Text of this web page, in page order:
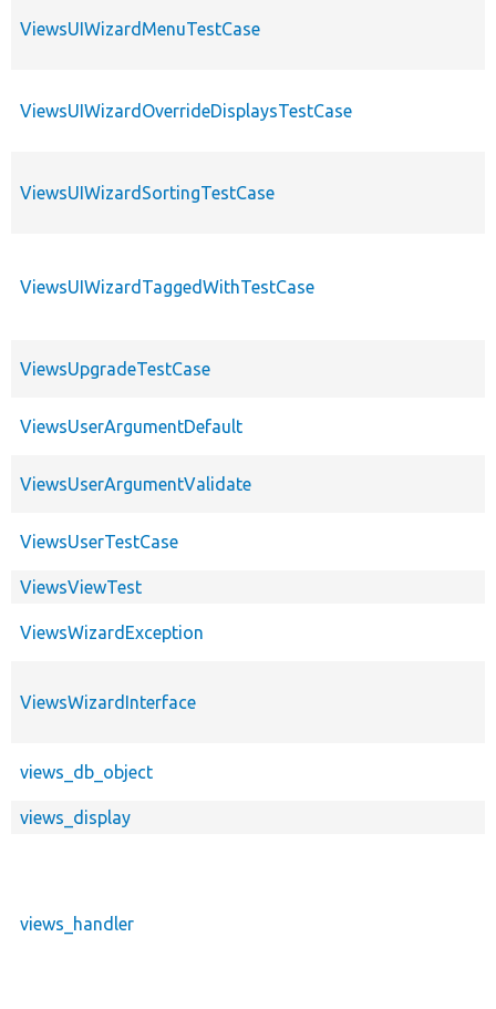
ViewsUIWizardMenuTestCase
ViewsUIWizardOverrideDisplaysTestCase
ViewsUIWizardSortingTestCase
ViewsUIWizardTaggedWithTestCase
ViewsUpgradeTestCase
ViewsUserArgumentDefault
ViewsUserArgumentValidate
ViewsUserTestCase
ViewsViewTest
ViewsWizardException
ViewsWizardInterface
views_db_object
views_display
views_handler